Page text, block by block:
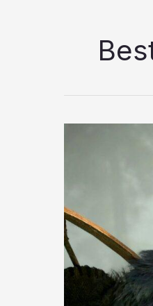
in
2026
You
Should